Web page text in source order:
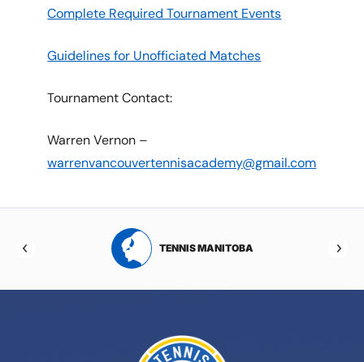
Complete Required Tournament Events
Guidelines for Unofficiated Matches
Tournament Contact:
Warren Vernon –
warrenvancouvertennisacademy@gmail.com
TENNIS MANITOBA